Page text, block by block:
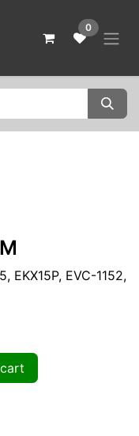
0
EKX15P, EVC-1152,